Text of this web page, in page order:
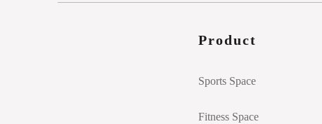
Product
Sports Space
Fitness Space